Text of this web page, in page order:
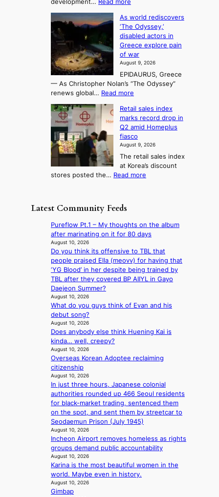
a
o
n
3
r
u
e
T
e
l
l
i
n
g
y
h
i
t
r
h
s
t
i
r
e
t
r
e
h
a
m
a
n
h
i
t
s
y
e
a
r
h
i
g
h
n
n
i
n
e
d
h
e
a
w
e
development… Read more
h
e
B
e
i
j
i
n
g
o
d
e
l
e
e
t
B
r
s
s
e
l
f
c
As world rediscovers
‘The Odyssey,’
disabled actors in
Greece explore pain
of war
August 9, 2026
EPIDAURUS, Greece
— As Christopher Nolan’s “The Odyssey”
renews global… Read more
s
w
o
r
l
d
r
e
o
v
r
s
‘
T
O
s
y
d
i
s
a
b
l
e
a
c
Retail sales index
marks record drop in
Q2 amid Homeplus
fiasco
August 9, 2026
The retail sales index
at Korea’s discount
stores posted the… Read more
l
s
a
l
e
s
d
m
k
e
c
o
r
d
r
o
p
Latest Community Feeds
Pureflow Pt.1 – My thoughts on the album
after marinating on it for 80 days
August 10, 2026
Do you think its offensive to TBL that
people praised Ella (meovv) for having that
‘YG Blood’ in her despite being trained by
TBL after they covered BP AIIYL in Gayo
Daejeon Summer?
August 10, 2026
What do you guys think of Evan and his
debut song?
August 10, 2026
Does anybody else think Huening Kai is
kinda… well, creepy?
August 10, 2026
Overseas Korean Adoptee reclaiming
citizenship
August 10, 2026
In just three hours, Japanese colonial
authorities rounded up 466 Seoul residents
for black-market trading, sentenced them
on the spot, and sent them by streetcar to
Seodaemun Prison (July 1945)
August 10, 2026
Incheon Airport removes homeless as rights
groups demand public accountability
August 10, 2026
Karina is the most beautiful women in the
world. Maybe even in history.
August 10, 2026
Gimbap